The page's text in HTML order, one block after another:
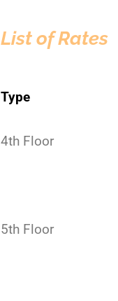
List of Rates
Type
4th Floor
5th Floor